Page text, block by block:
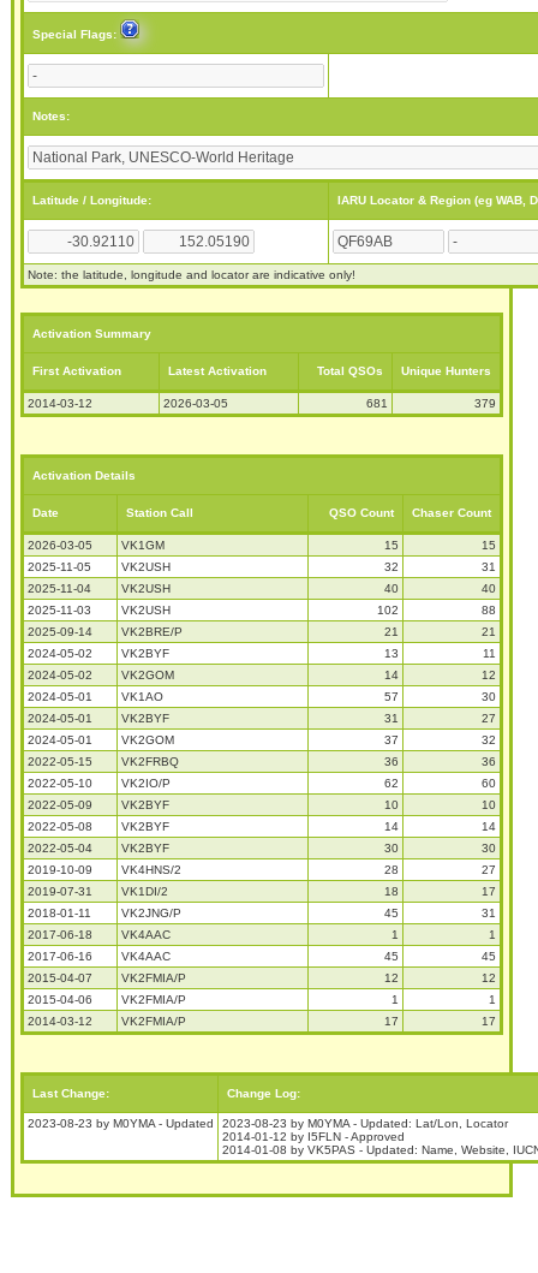
Special Flags:
Notes:
Latitude / Longitude: IARU Locator & Region (eg WAB,
Note: the latitude, longitude and locator are indicative only!
Activation Summary
First Activation Latest Activation Total QSOs Unique Hunters
2014-03-12 2026-03-05 681 379
Activation Details
Date Station Call QSO Count Chaser Count
2026-03-05 VK1GM 15
15
2025-11-05
VK2USH 32
31
2025-11-04
VK2USH 40
40
2025-11-03
VK2USH 102
88
2025-09-14
VK2BRE/P 21
21
2024-05-02
VK2BYF 13
11
2024-05-02
VK2GOM 14
12
2024-05-01
VK1AO 57
30
2024-05-01
VK2BYF 31
27
2024-05-01
VK2GOM 37
32
2022-05-15
VK2FRBQ 36
36
2022-05-10
VK2IO/P 62
60
2022-05-09
VK2BYF 10
10
2022-05-08
VK2BYF 14
14
2022-05-04
VK2BYF 30
30
2019-10-09
VK4HNS/2 28
27
2019-07-31
VK1DI/2 18
17
2018-01-11
VK2JNG/P 45
31
2017-06-18
VK4AAC 1
1
2017-06-16
VK4AAC 45
45
2015-04-07
VK2FMIA/P 12
12
2015-04-06
VK2FMIA/P 1
1
2014-03-12
VK2FMIA/P 17 17
Last Change: Change Log:
2023-08-23 by M0YMA - Updated
2023-08-23 by M0YMA - Updated: Lat/Lon, Locator
2014-01-12 by I5FLN - Approved
2014-01-08 by VK5PAS - Updated: Name, Website,